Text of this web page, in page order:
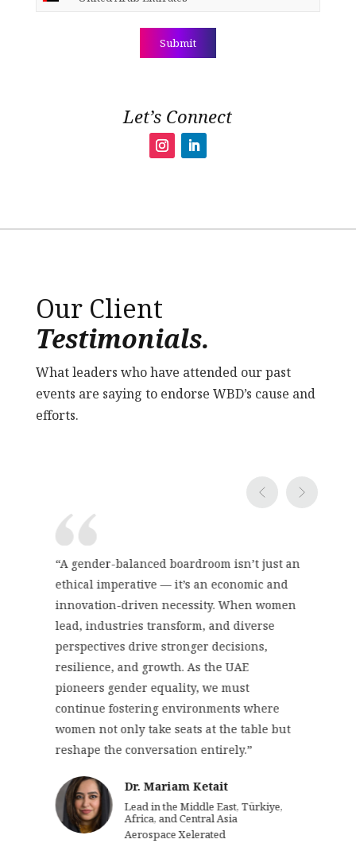
Let’s Connect
Our Client
Testimonials.
What leaders who have attended our past
events are saying to endorse WBD’s cause and
efforts.
“A gender-balanced boardroom isn’t just an
ethical imperative — it’s an economic and
innovation-driven necessity. When women
lead, industries transform, and diverse
perspectives drive stronger decisions,
resilience, and growth. As the UAE
pioneers gender equality, we must
continue fostering environments where
women not only take seats at the table but
reshape the conversation entirely.”
Dr. Mariam Ketait
Lead in the Middle East, Türkiye,
Africa, and Central Asia
Aerospace Xelerated